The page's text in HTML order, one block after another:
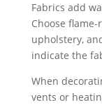
Fabrics add
Choose
upholstery,
indicate the
When
vents or